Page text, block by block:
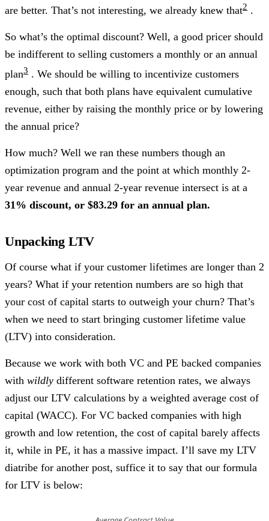
are better. That’s not interesting, we already knew that2 .
So what’s the optimal discount? Well, a good pricer should
be indifferent to selling customers a monthly or an annual
plan3 . We should be willing to incentivize customers
enough, such that both plans have equivalent cumulative
revenue, either by raising the monthly price or by lowering
the annual price?
How much? Well we ran these numbers though an
optimization program and the point at which monthly 2-
year revenue and annual 2-year revenue intersect is at a
31% discount, or $83.29 for an annual plan.
Unpacking LTV
Of course what if your customer lifetimes are longer than 2
years? What if your retention numbers are so high that
your cost of capital starts to outweigh your churn? That’s
when we need to start bringing customer lifetime value
(LTV) into consideration.
Because we work with both VC and PE backed companies
with wildly different software retention rates, we always
adjust our LTV calculations by a weighted average cost of
capital (WACC). For VC backed companies with high
growth and low retention, the cost of capital barely affects
it, while in PE, it has a massive impact. I’ll save my LTV
diatribe for another post, suffice it to say that our formula
for LTV is below: